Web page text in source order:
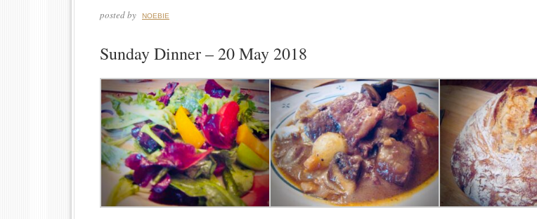
posted by NOEBIE
Sunday Dinner – 20 May 2018